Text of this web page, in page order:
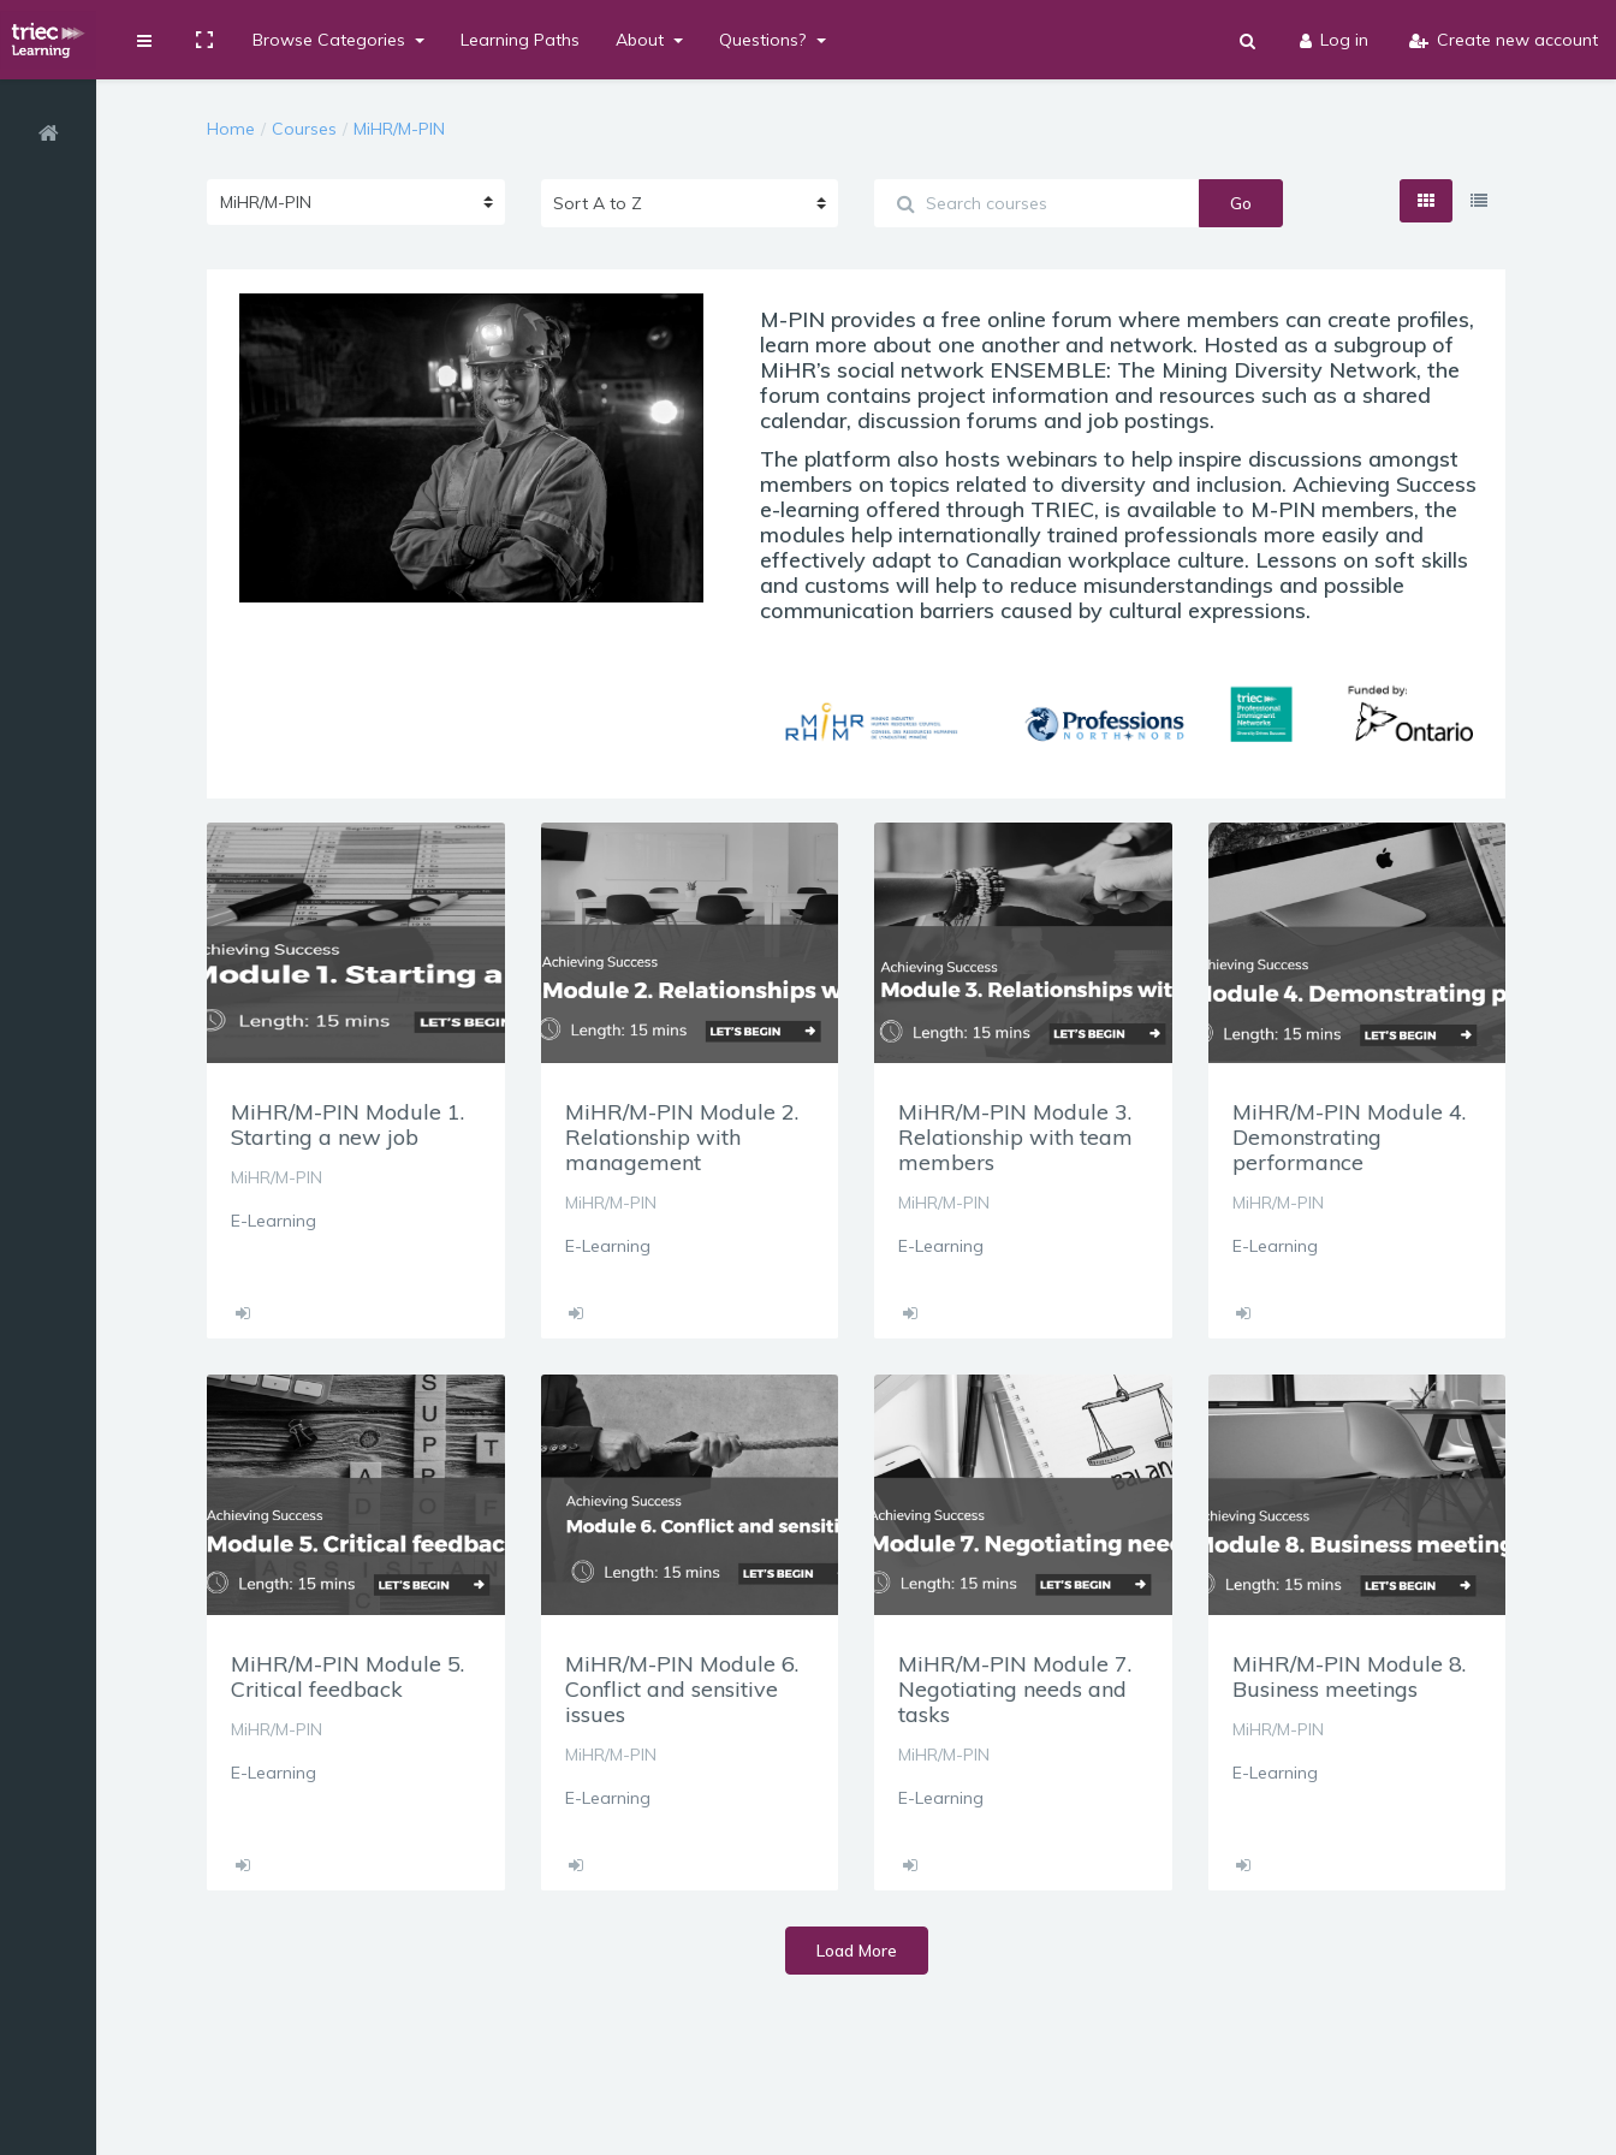
Expand Toggle fullscreen
Browse Categories Learning Paths About Questions? Log in Create new account
Home Courses MiHR/M-PIN
Go
M-PIN provides a free online forum where members can create profiles,
learn more about one another and network. Hosted as a subgroup of
MiHR’s social network ENSEMBLE: The Mining Diversity Network, the
forum contains project information and resources such as a shared
calendar, discussion forums and job postings.
The platform also hosts webinars to help inspire discussions amongst
members on topics related to diversity and inclusion. Achieving Success
e-learning offered through TRIEC, is available to M-PIN members, the
modules help internationally trained professionals more easily and
effectively adapt to Canadian workplace culture. Lessons on soft skills
and customs will help to reduce misunderstandings and possible
communication barriers caused by cultural expressions.
MiHR/M-PIN Module 1.
Starting a new job
MiHR/M-PIN
E-Learning
MiHR/M-PIN Module 2.
Relationship with
management
MiHR/M-PIN
E-Learning
MiHR/M-PIN Module 3.
Relationship with team
members
MiHR/M-PIN
E-Learning
MiHR/M-PIN Module 4.
Demonstrating
performance
MiHR/M-PIN
E-Learning
MiHR/M-PIN Module 5.
Critical feedback
MiHR/M-PIN
E-Learning
MiHR/M-PIN Module 6.
Conflict and sensitive
issues
MiHR/M-PIN
E-Learning
MiHR/M-PIN Module 7.
Negotiating needs and
tasks
MiHR/M-PIN
E-Learning
MiHR/M-PIN Module 8.
Business meetings
MiHR/M-PIN
E-Learning
Load More